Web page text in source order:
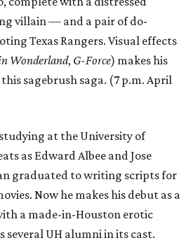
villain — and a pair of do-
Texas Rangers. Visual effects
Wonderland, G-Force) makes his
sagebrush saga. (7 p.m. April
at the University of
as Edward Albee and Jose
graduated to writing scripts for
Now he makes his debut as a
a made-in-Houston erotic
UH alumni in its cast.